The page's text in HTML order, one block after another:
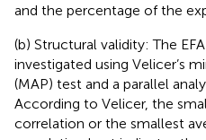
and the percentage of the
(b) Structural validity: The
investigated using Velicer’s
(MAP) test and a parallel
According to Velicer, the
correlation or the smallest